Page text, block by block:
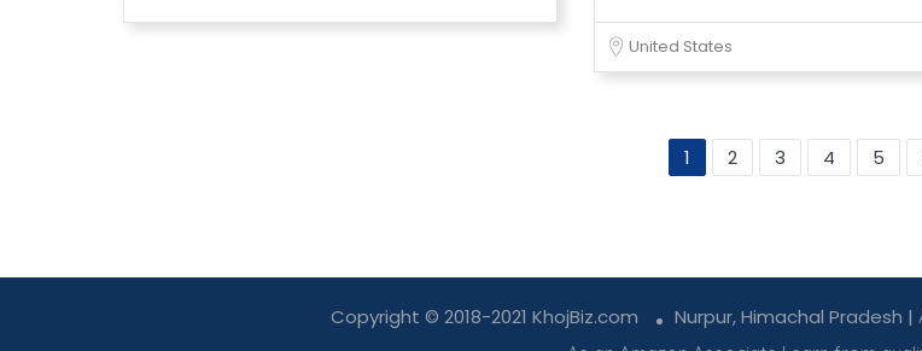
United States
1 2 3 4 5
Copyright © 2018-2021 KhojBiz.com Nurpur, Himachal Pradesh |